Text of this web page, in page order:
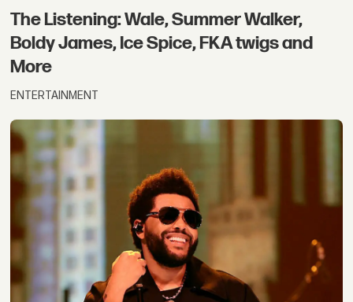
The Listening: Wale, Summer Walker,
Boldy James, Ice Spice, FKA twigs and
More
ENTERTAINMENT